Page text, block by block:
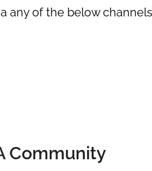
any of the below
Community